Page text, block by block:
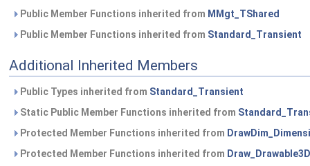
Public Member Functions inherited from MMgt_TShared
Public Member Functions inherited from Standard_Transient
Additional Inherited Members
Public Types inherited from Standard_Transient
Static Public Member Functions inherited from
Protected Member Functions inherited from
Protected Member Functions inherited from Draw_Drawable3D